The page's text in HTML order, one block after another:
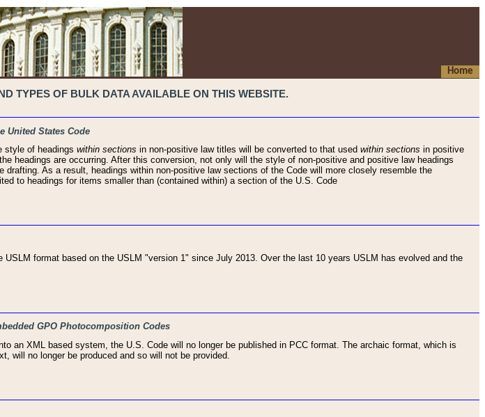
Home
TYPES OF BULK DATA AVAILABLE ON THIS WEBSITE.
United States Code
style of headings within sections in non-positive law titles will be converted to that used within sections in positive
headings are occurring. After this conversion, not only will the style of non-positive and positive law headings
As a result, headings within non-positive law sections of the Code will more closely resemble the
to headings for items smaller than (contained within) a section of the U.S. Code
format based on the USLM "version 1" since July 2013. Over the last 10 years USLM has evolved and the
GPO Photocomposition Codes
an XML based system, the U.S. Code will no longer be published in PCC format. The archaic format, which is
will no longer be produced and so will not be provided.